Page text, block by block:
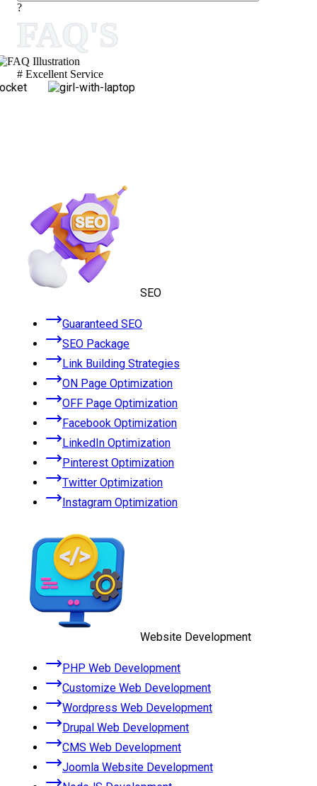
?
# Excellent Service
SEO
Guaranteed SEO
SEO Package
Link Building Strategies
ON Page Optimization
OFF Page Optimization
Facebook Optimization
LinkedIn Optimization
Pinterest Optimization
Twitter Optimization
Instagram Optimization
Website Development
PHP Web Development
Customize Web Development
Wordpress Web Development
Drupal Web Development
CMS Web Development
Joomla Website Development